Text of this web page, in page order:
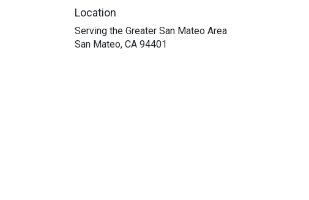
Location
Serving the Greater San Mateo Area
San Mateo, CA 94401